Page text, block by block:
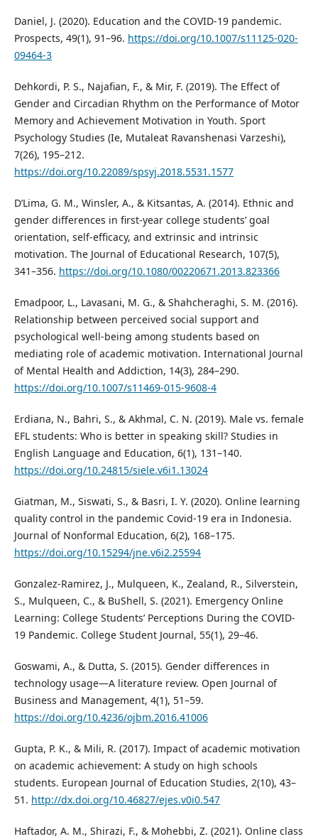
Daniel, J. (2020). Education and the COVID-19 pandemic.
Prospects, 49(1), 91–96. https://doi.org/10.1007/s11125-020-
09464-3
Dehkordi, P. S., Najafian, F., & Mir, F. (2019). The Effect of
Gender and Circadian Rhythm on the Performance of Motor
Memory and Achievement Motivation in Youth. Sport
Psychology Studies (Ie, Mutaleat Ravanshenasi Varzeshi),
7(26), 195–212.
https://doi.org/10.22089/spsyj.2018.5531.1577
D’Lima, G. M., Winsler, A., & Kitsantas, A. (2014). Ethnic and
gender differences in first-year college students’ goal
orientation, self-efficacy, and extrinsic and intrinsic
motivation. The Journal of Educational Research, 107(5),
341–356. https://doi.org/10.1080/00220671.2013.823366
Emadpoor, L., Lavasani, M. G., & Shahcheraghi, S. M. (2016).
Relationship between perceived social support and
psychological well-being among students based on
mediating role of academic motivation. International Journal
of Mental Health and Addiction, 14(3), 284–290.
https://doi.org/10.1007/s11469-015-9608-4
Erdiana, N., Bahri, S., & Akhmal, C. N. (2019). Male vs. female
EFL students: Who is better in speaking skill? Studies in
English Language and Education, 6(1), 131–140.
https://doi.org/10.24815/siele.v6i1.13024
Giatman, M., Siswati, S., & Basri, I. Y. (2020). Online learning
quality control in the pandemic Covid-19 era in Indonesia.
Journal of Nonformal Education, 6(2), 168–175.
https://doi.org/10.15294/jne.v6i2.25594
Gonzalez-Ramirez, J., Mulqueen, K., Zealand, R., Silverstein,
S., Mulqueen, C., & BuShell, S. (2021). Emergency Online
Learning: College Students’ Perceptions During the COVID-
19 Pandemic. College Student Journal, 55(1), 29–46.
Goswami, A., & Dutta, S. (2015). Gender differences in
technology usage—A literature review. Open Journal of
Business and Management, 4(1), 51–59.
https://doi.org/10.4236/ojbm.2016.41006
Gupta, P. K., & Mili, R. (2017). Impact of academic motivation
on academic achievement: A study on high schools
students. European Journal of Education Studies, 2(10), 43–
51. http://dx.doi.org/10.46827/ejes.v0i0.547
Haftador, A. M., Shirazi, F., & Mohebbi, Z. (2021). Online class